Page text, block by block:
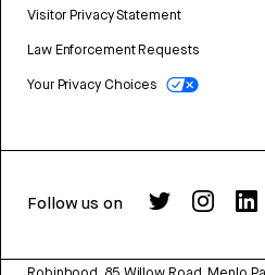
Visitor Privacy Statement
Law Enforcement Requests
Your Privacy Choices
Follow us on